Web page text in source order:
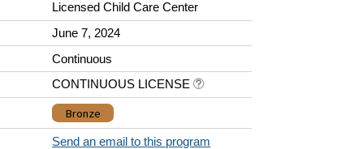
Licensed Child Care Center
June 7, 2024
Continuous
CONTINUOUS LICENSE
Bronze
Send an email to this program